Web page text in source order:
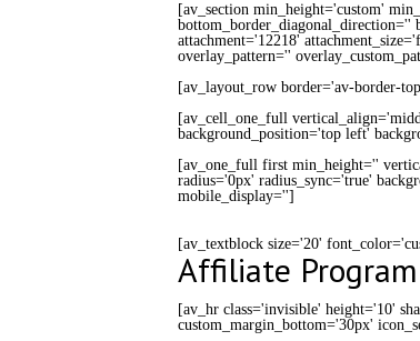
[av_section min_height='custom'
bottom_border_diagonal_direction=''
attachment='12218'
overlay_pattern=''
[av_layout_row border='av-border-
[av_cell_one_full
background_position='top left'
[av_one_full first min_height=''
radius='0px' radius_sync='true'
mobile_display='']
[av_textblock size='20'
Affiliate Program
[av_hr class='invisible' height='10'
custom_margin_bottom='30px'